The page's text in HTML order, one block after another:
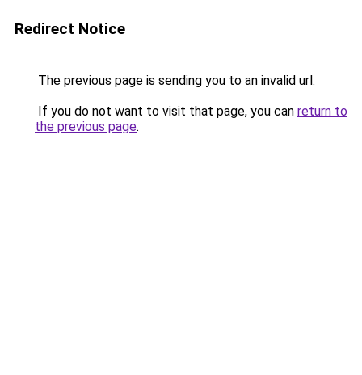
Redirect Notice
The previous page is sending you to an invalid url.
If you do not want to visit that page, you can return to
the previous page.